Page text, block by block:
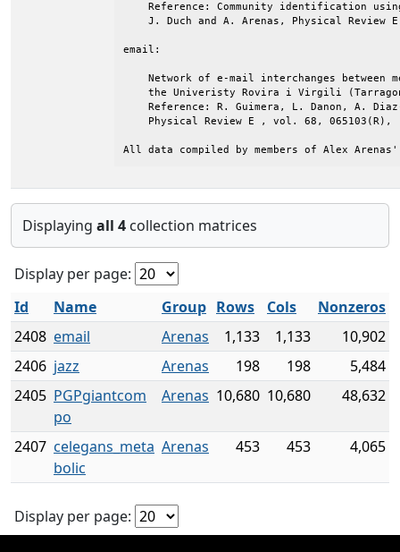
Reference: Community identification
J. Duch and A. Arenas, Physical Review
email:
Network of e-mail interchanges between
the Univeristy Rovira i Virgili
Reference: R. Guimera, L. Danon, A.
Physical Review E , vol. 68, 065103(R),
All data compiled by members of Alex
Displaying all 4 collection matrices
Display per page:
Id
Name Group Rows Cols
Nonzeros
2408 email Arenas 1,133 1,133
10,902
2406 jazz Arenas 198 198
5,484
2405 PGPgiantcom
po
Arenas 10,680 10,680 48,632
2407 celegans_meta
bolic
Arenas 453 453 4,065
Display per page: